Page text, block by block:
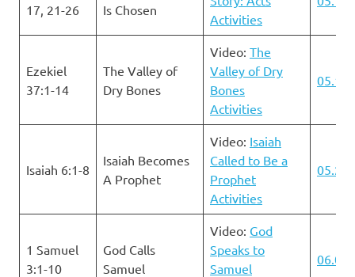
17, 21-26 Is Chosen
Activities
Ezekiel
37:1-14
The Valley of
Dry Bones
Video: The
Valley of Dry
Bones
Activities
Isaiah 6:1-8
Isaiah Becomes
A Prophet
Video: Isaiah
Called to Be a
Prophet
Activities
1 Samuel
3:1-10
God Calls
Samuel
Video: God
Speaks to
Samuel